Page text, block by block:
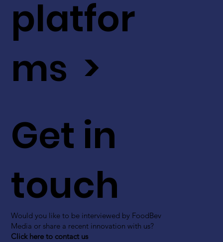
Get in
touch
Would you like to be interviewed by FoodBev
Media or share a recent innovation with us?
Click here to contact us
platfor
ms >